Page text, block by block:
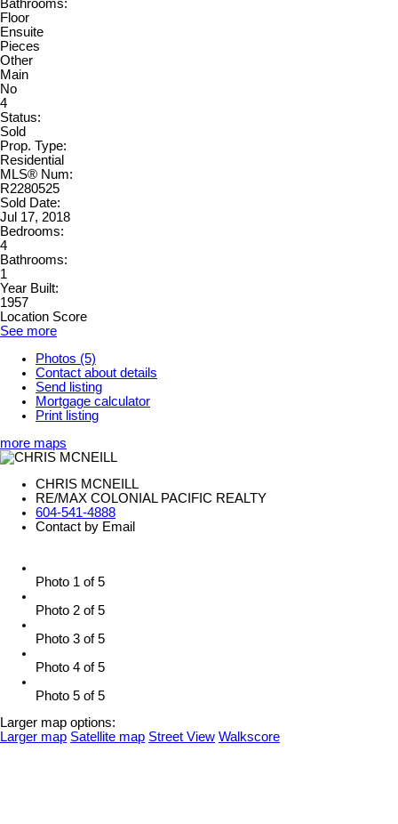
Bathrooms:
Floor
Ensuite
Pieces
Other
Main
No
4
Status:
Sold
Prop. Type:
Residential
MLS® Num:
R2280525
Sold Date:
Jul 17, 2018
Bedrooms:
4
Bathrooms:
1
Year Built:
1957
Location Score
See more
Photos (5)
Contact about details
Send listing
Mortgage calculator
Print listing
more maps
CHRIS MCNEILL
RE/MAX COLONIAL PACIFIC REALTY
604-541-4888
Contact by Email
Photo 1 of 5
Photo 2 of 5
Photo 3 of 5
Photo 4 of 5
Photo 5 of 5
Larger map options:
Larger map Satellite map Street View Walkscore